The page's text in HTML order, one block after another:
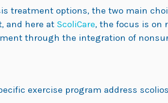
treatment options, the two main
and here atScoliCare, the focus is on
through the integration of
exercise program address